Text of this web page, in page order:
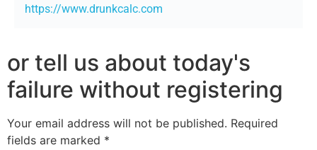
https://www.drunkcalc.com
or tell us about today's
failure without registering
Your email address will not be published. Required
fields are marked *